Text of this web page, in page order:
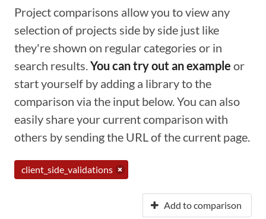
Project comparisons allow you to view any
selection of projects side by side just like
they're shown on regular categories or in
search results.You can try out an example or
start yourself by adding a library to the
comparison via the input below. You can also
easily share your current comparison with
others by sending the URL of the current page.
client_side_validations
Add to comparison